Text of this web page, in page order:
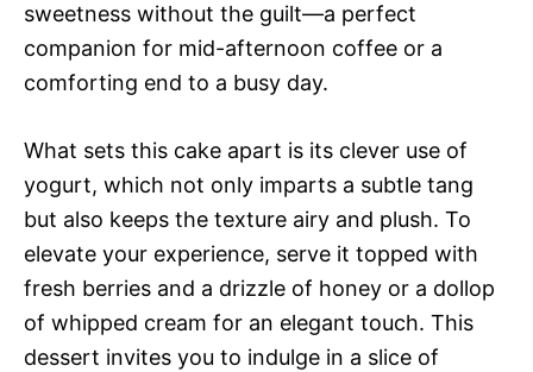
sweetness without the guilt—a perfect
companion for mid-afternoon coffee or a
comforting end to a busy day.
What sets this cake apart is its clever use of
yogurt, which not only imparts a subtle tang
but also keeps the texture airy and plush. To
elevate your experience, serve it topped with
fresh berries and a drizzle of honey or a dollop
of whipped cream for an elegant touch. This
dessert invites you to indulge in a slice of